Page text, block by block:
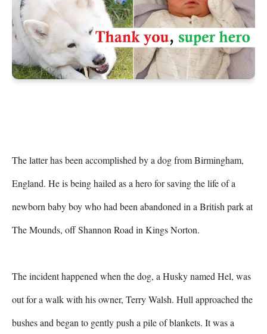
The latter has been accomplished by a dog from Birmingham,
England. He is being hailed as a hero for saving the life of a
newborn baby boy who had been abandoned in a British park at
The Mounds, off Shannon Road in Kings Norton.
The incident happened when the dog, a Husky named Hel, was
out for a walk with his owner, Terry Walsh. Hull approached the
bushes and began to gently push a pile of blankets. It was a